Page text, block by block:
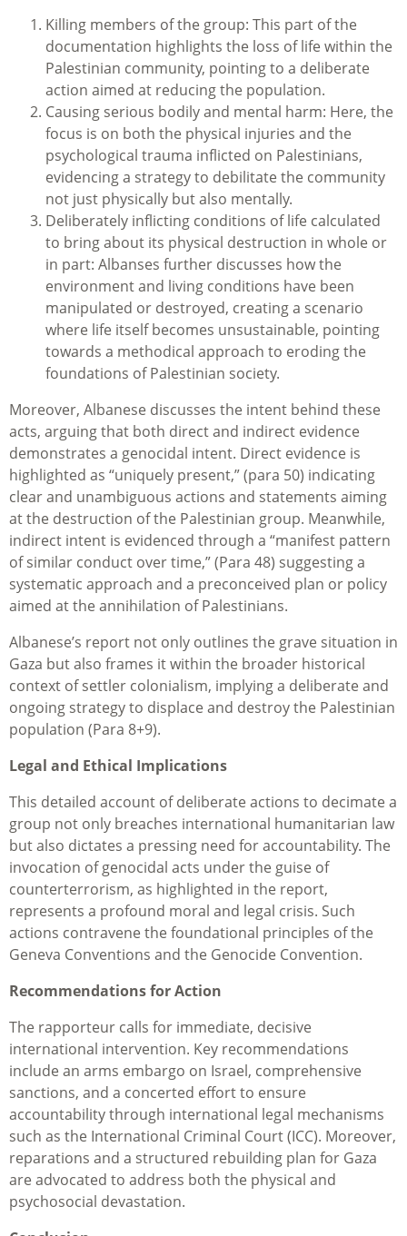
Killing members of the group: This part of the
documentation highlights the loss of life within the
Palestinian community, pointing to a deliberate
action aimed at reducing the population.
Causing serious bodily and mental harm: Here, the
focus is on both the physical injuries and the
psychological trauma inflicted on Palestinians,
evidencing a strategy to debilitate the community
not just physically but also mentally.
Deliberately inflicting conditions of life calculated
to bring about its physical destruction in whole or
in part: Albanses further discusses how the
environment and living conditions have been
manipulated or destroyed, creating a scenario
where life itself becomes unsustainable, pointing
towards a methodical approach to eroding the
foundations of Palestinian society.
Moreover, Albanese discusses the intent behind these
acts, arguing that both direct and indirect evidence
demonstrates a genocidal intent. Direct evidence is
highlighted as “uniquely present,” (para 50) indicating
clear and unambiguous actions and statements aiming
at the destruction of the Palestinian group. Meanwhile,
indirect intent is evidenced through a “manifest pattern
of similar conduct over time,” (Para 48) suggesting a
systematic approach and a preconceived plan or policy
aimed at the annihilation of Palestinians.
Albanese’s report not only outlines the grave situation in
Gaza but also frames it within the broader historical
context of settler colonialism, implying a deliberate and
ongoing strategy to displace and destroy the Palestinian
population (Para 8+9).
Legal and Ethical Implications
This detailed account of deliberate actions to decimate a
group not only breaches international humanitarian law
but also dictates a pressing need for accountability. The
invocation of genocidal acts under the guise of
counterterrorism, as highlighted in the report,
represents a profound moral and legal crisis. Such
actions contravene the foundational principles of the
Geneva Conventions and the Genocide Convention.
Recommendations for Action
The rapporteur calls for immediate, decisive
international intervention. Key recommendations
include an arms embargo on Israel, comprehensive
sanctions, and a concerted effort to ensure
accountability through international legal mechanisms
such as the International Criminal Court (ICC). Moreover,
reparations and a structured rebuilding plan for Gaza
are advocated to address both the physical and
psychosocial devastation.